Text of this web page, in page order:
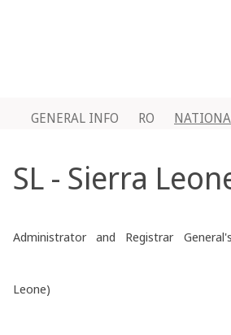
GENERAL INFO RO
SL - Sierra
Administrator and Registrar
Leone)